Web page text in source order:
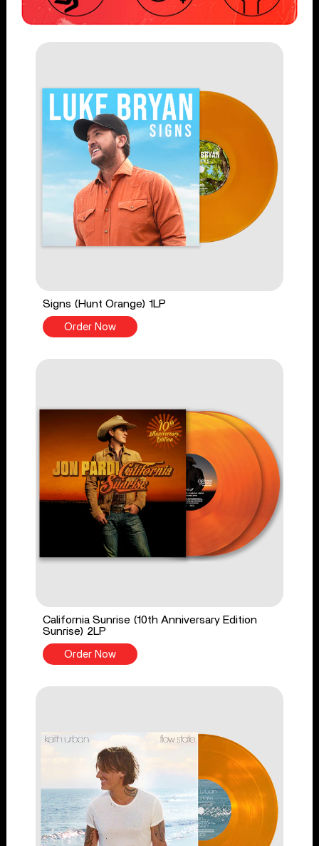
Signs (Hunt Orange) 1LP
Order Now
California Sunrise (10th Anniversary Edition
Sunrise) 2LP
Order Now